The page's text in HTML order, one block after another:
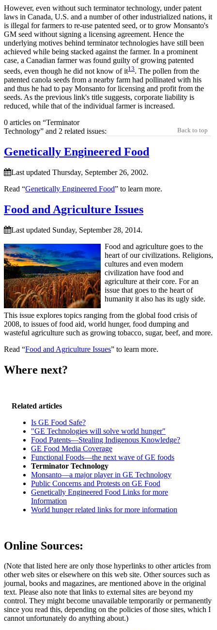
However, even without such terminator technology, under patent
laws in Canada, U.S. and a number of other industrialized nations, it
is illegal for farmers to re-use patented seed, or to grow Monsanto's
GM seed without signing a licensing agreement. Hence the
underlying motives behind terminator technologies have still been
achieved while being stacked against the farmer. In a prominent
case, a Canadian farmer was found guilty of growing patented
seeds, even though he did not know of it13. The pollen from the
patented canola seeds from a nearby farm had pollinated with his
and thus he had to pay Monsanto for licensing and profit from the
seeds. As the previous link's title suggests, corporate liability is
reduced, while that of the individual farmer is increased.
Back to top
0 articles on “Terminator
Technology” and 2 related issues:
Genetically Engineered Food
Last updated Thursday, September 26, 2002.
Read “Genetically Engineered Food” to learn more.
Food and Agriculture Issues
Last updated Sunday, September 28, 2014.
Food and agriculture goes to the
heart of our civilizations. Religions,
cultures and even modern
civilization have food and
agriculture at their core. For an
issue that goes to the heart of
humanity it also has its ugly side.
This issue explores topics ranging from the global food crisis of
2008, to issues of food aid, world hunger, food dumping and
wasteful agriculture such as growing tobacco, sugar, beef, and more.
Read “Food and Agriculture Issues” to learn more.
Where next?
Related articles
Is GE Food Safe?
"GE Technologies will solve world hunger"
Food Patents—Stealing Indigenous Knowledge?
GE Food Media Coverage
Functional Foods—the next wave of GE foods
Terminator Technology
Monsanto—a major player in GE Technology
Public Concerns and Protests on GE Food
Genetically Engineered Food Links for more
Information
World hunger related links for more information
Online Sources:
(Note that listed here are only those hyperlinks to other articles from
other web sites or elsewhere on this web site. Other sources such as
journal, books and magazines, are mentioned above in the original
text. Please also note that links to external sites are beyond my
control. They might become unavailable temporarily or permanently
since you read this, depending on the policies of those sites, which I
cannot unfortunately do anything about.)